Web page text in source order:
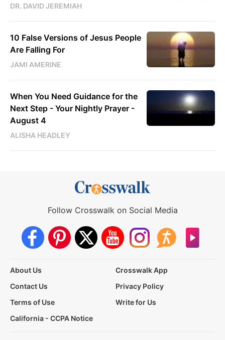
DR. DAVID JEREMIAH
10 False Versions of Jesus People
Are Falling For
JAMI AMERINE
When You Need Guidance for the
Next Step - Your Nightly Prayer -
August 4
ALISHA HEADLEY
Follow Crosswalk on Social Media
About Us
Crosswalk App
Contact Us
Privacy Policy
Terms of Use
Write for Us
California - CCPA Notice